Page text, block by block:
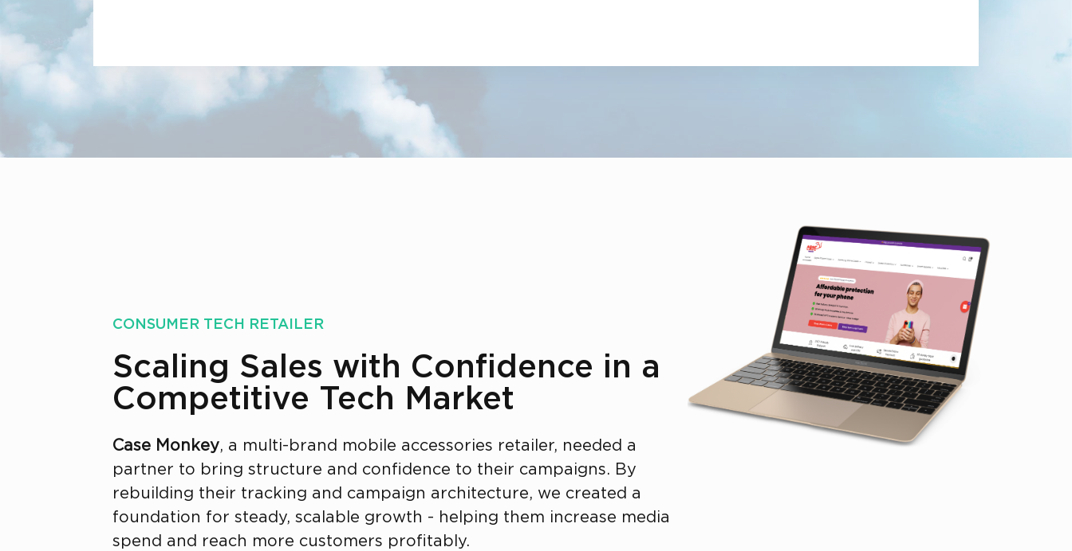
CONSUMER TECH RETAILER
Scaling Sales with Confidence in a
Competitive Tech Market
Case Monkey, a multi-brand mobile accessories retailer, needed a
partner to bring structure and confidence to their campaigns. By
rebuilding their tracking and campaign architecture, we created a
foundation for steady, scalable growth - helping them increase media
spend and reach more customers profitably.